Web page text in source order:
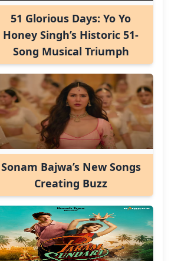
51 Glorious Days: Yo Yo
Honey Singh’s Historic 51-
Song Musical Triumph
Sonam Bajwa’s New Songs
Creating Buzz